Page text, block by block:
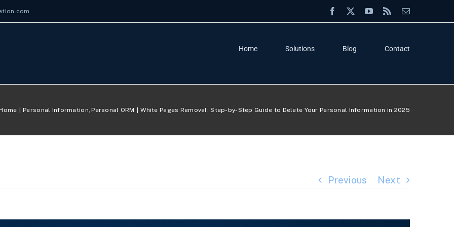
Facebook YouTube
Rss Email
Home Solutions Blog Contact
Personal Information Personal ORM White Pages Removal: Step-by-Step Guide to Delete Your Personal Information in 2025
Previous Next